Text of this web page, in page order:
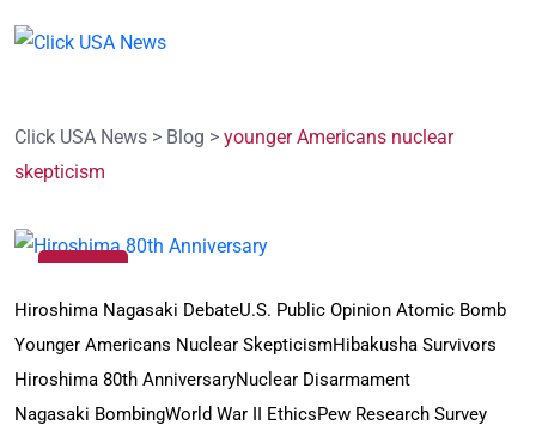
Click USA News > Blog > younger Americans nuclear
skepticism
07
Aug
Hiroshima Nagasaki DebateU.S. Public Opinion Atomic Bomb
Younger Americans Nuclear SkepticismHibakusha Survivors
Hiroshima 80th AnniversaryNuclear Disarmament
Nagasaki BombingWorld War II EthicsPew Research Survey